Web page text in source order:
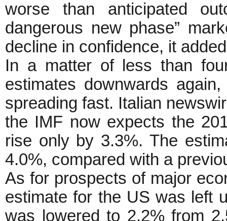
worse than anticipated
dangerous new phase”
decline in confidence, it
In a matter of less than
estimates downwards
spreading fast. Italian
the IMF now expects the
rise only by 3.3%. The
4.0%, compared with a
As for prospects of major
estimate for the US was left
was lowered to 2.2% from